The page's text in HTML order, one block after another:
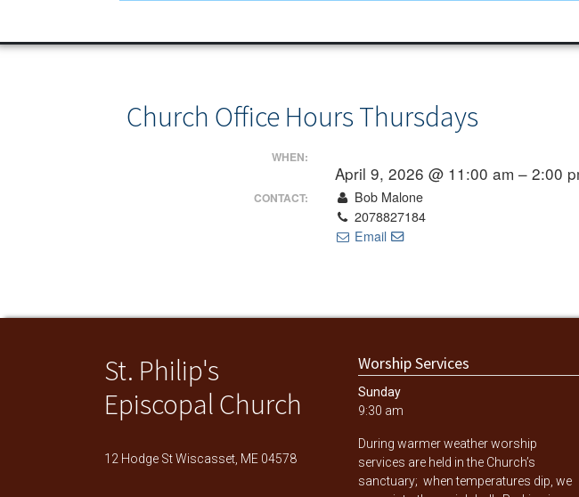
Church Office Hours Thursdays
WHEN:
April 9, 2026 @ 11:00 am – 2:00
CONTACT:
Bob Malone
2078827184
Email
St. Philip's
Episcopal Church
12 Hodge St Wiscasset, ME 04578
Worship Services
Sunday
9:30 am
During warmer weather worship
services are held in the Church’s
sanctuary; when temperatures dip, we